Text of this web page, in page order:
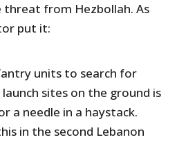
threat from Hezbollah. As
put it:
units to search for
sites on the ground is
a needle in a haystack.
in the second Lebanon